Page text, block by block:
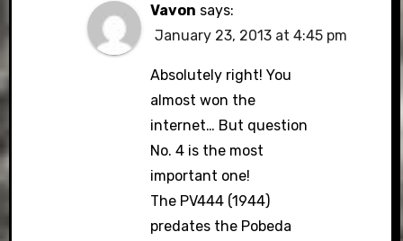
Vavon says:
January 23, 2013 at 4:45 pm
Absolutely right! You
almost won the
internet… But question
No. 4 is the most
important one!
The PV444 (1944)
predates the Pobeda